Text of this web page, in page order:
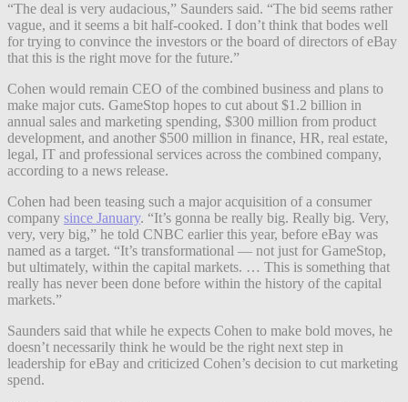
“The deal is very audacious,” Saunders said. “The bid seems rather
vague, and it seems a bit half-cooked. I don’t think that bodes well
for trying to convince the investors or the board of directors of eBay
that this is the right move for the future.”
Cohen would remain CEO of the combined business and plans to
make major cuts. GameStop hopes to cut about $1.2 billion in
annual sales and marketing spending, $300 million from product
development, and another $500 million in finance, HR, real estate,
legal, IT and professional services across the combined company,
according to a news release.
Cohen had been teasing such a major acquisition of a consumer
company since January. “It’s gonna be really big. Really big. Very,
very, very big,” he told CNBC earlier this year, before eBay was
named as a target. “It’s transformational — not just for GameStop,
but ultimately, within the capital markets. … This is something that
really has never been done before within the history of the capital
markets.”
Saunders said that while he expects Cohen to make bold moves, he
doesn’t necessarily think he would be the right next step in
leadership for eBay and criticized Cohen’s decision to cut marketing
spend.